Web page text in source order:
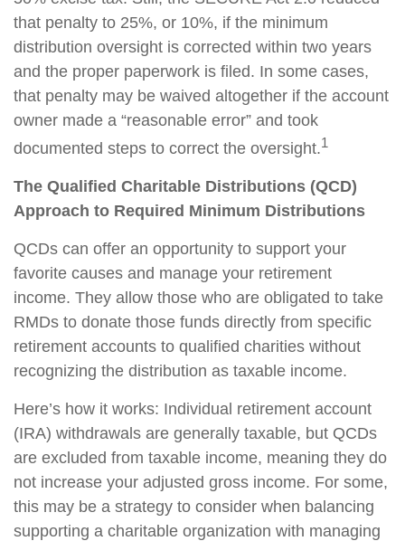
that penalty to 25%, or 10%, if the minimum
distribution oversight is corrected within two years
and the proper paperwork is filed. In some cases,
that penalty may be waived altogether if the account
owner made a “reasonable error” and took
documented steps to correct the oversight.1
The Qualified Charitable Distributions (QCD)
Approach to Required Minimum Distributions
QCDs can offer an opportunity to support your
favorite causes and manage your retirement
income. They allow those who are obligated to take
RMDs to donate those funds directly from specific
retirement accounts to qualified charities without
recognizing the distribution as taxable income.
Here’s how it works: Individual retirement account
(IRA) withdrawals are generally taxable, but QCDs
are excluded from taxable income, meaning they do
not increase your adjusted gross income. For some,
this may be a strategy to consider when balancing
supporting a charitable organization with managing